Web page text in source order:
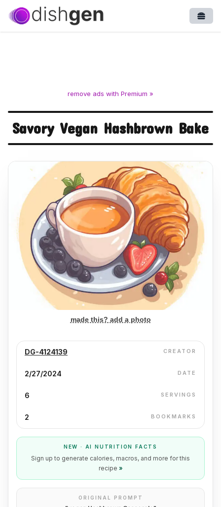
remove ads with Premium »
Savory Vegan Hashbrown Bake
made this? add a photo
DG-4124139 CREATOR
2/27/2024 DATE
6 SERVINGS
2 BOOKMARKS
NEW · AI NUTRITION FACTS
Sign up to generate calories, macros, and more for this
recipe »
ORIGINAL PROMPT